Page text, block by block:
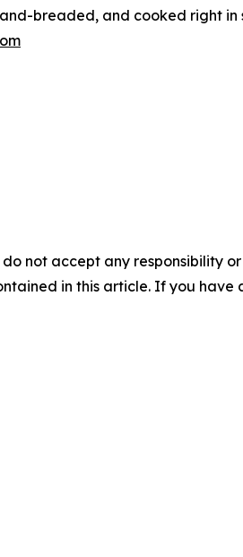
breaded, and cooked right in
not accept any responsibility
in this article. If you have